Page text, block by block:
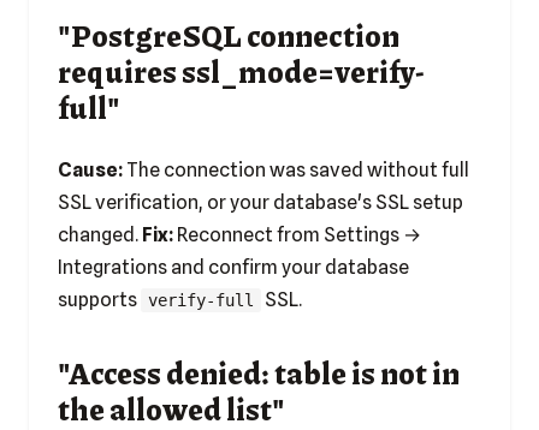
"PostgreSQL connection
requires ssl_mode=verify-
full"
Cause: The connection was saved without full
SSL verification, or your database's SSL setup
changed. Fix: Reconnect from Settings →
Integrations and confirm your database
supports verify-full SSL.
"Access denied: table is not in
the allowed list"